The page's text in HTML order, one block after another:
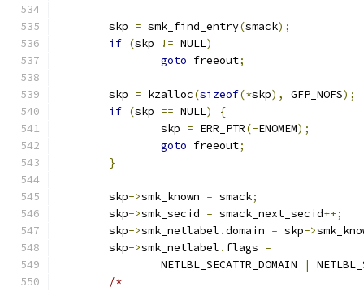
	skp
= smk_find_entry(smack);
if (skp != NULL)
goto freeout;
	skp
= kzalloc(sizeof(*skp), GFP_NOFS);
if (skp == NULL)
{
		skp
= ERR_PTR(-ENOMEM);
goto freeout;
}
	skp
->smk_known = smack;
	skp
->smk_secid = smack_next_secid++;
	skp
->smk_netlabel .domain = skp->
	skp
->smk_netlabel . flags =
		NETLBL_SECATTR_DOMAIN
|
/*